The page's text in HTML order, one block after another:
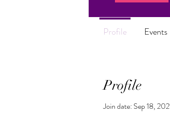
Profile
Join date: Sep 18,
Profile Events